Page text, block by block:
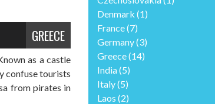
GREECE
as a castle
confuse tourists
from pirates in
Denmark (1)
France(7)
Germany(3)
Greece(14)
India(5)
Italy(5)
Laos (2)